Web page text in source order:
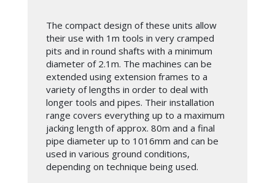
The compact design of these units allow
their use with 1m tools in very cramped
pits and in round shafts with a minimum
diameter of 2.1m. The machines can be
extended using extension frames to a
variety of lengths in order to deal with
longer tools and pipes. Their installation
range covers everything up to a maximum
jacking length of approx. 80m and a final
pipe diameter up to 1016mm and can be
used in various ground conditions,
depending on technique being used.